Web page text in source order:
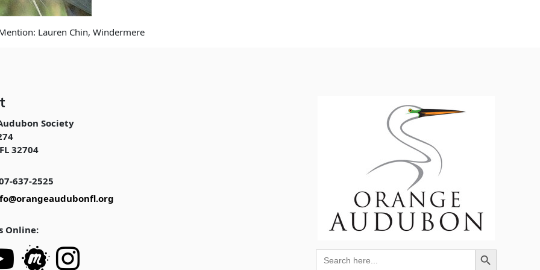
Lauren Chin, Windermere
Society
32704
637-2525
Online:
Search
for:
Search Button